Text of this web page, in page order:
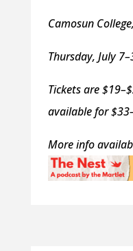
Camosun
Thursday, July
Tickets are
available for
More info